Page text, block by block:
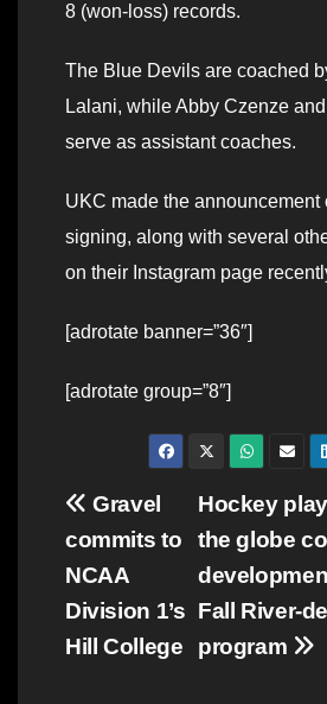
8 (won-loss) records.
The Blue Devils are coached
Lalani, while Abby Czenze
serve as assistant coaches.
UKC made the announcement
signing, along with several
on their Instagram page
[adrotate banner=”36″]
[adrotate group=”8″]
Post
navigation
Hockey
the globe
Fall River-
program
Gravel
commits to
NCAA
Division 1’s
Hill College